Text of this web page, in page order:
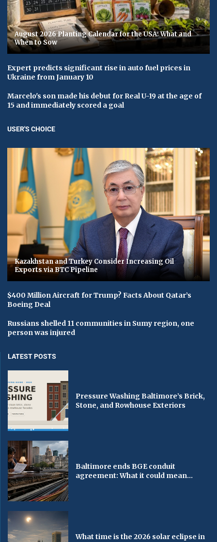
August 2026 Planting Calendar for the USA: What and
When to Sow
Expert predicts significant rise in auto fuel prices in
Ukraine from January 10
Marcelo's son made his debut for Real U-19 at the age of
15 and immediately scored a goal
USER'S CHOICE
Kazakhstan and Turkey Consider Increasing Oil
Exports via BTC Pipeline
$400 Million Aircraft for Trump? Facts About Qatar’s
Boeing Deal
Russians shelled 11 communities in Sumy region, one
person was injured
LATEST POSTS
Pressure Washing Baltimore’s Brick,
Stone, and Rowhouse Exteriors
Baltimore ends BGE conduit
agreement: What it could mean...
What time is the 2026 solar eclipse in